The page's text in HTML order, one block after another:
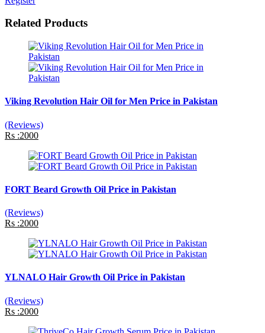
Related Products
Viking Revolution Hair Oil for Men Price in Pakistan
(Reviews)
Rs :2000
FORT Beard Growth Oil Price in Pakistan
(Reviews)
Rs :2000
YLNALO Hair Growth Oil Price in Pakistan
(Reviews)
Rs :2000